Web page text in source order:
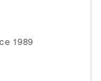
1989